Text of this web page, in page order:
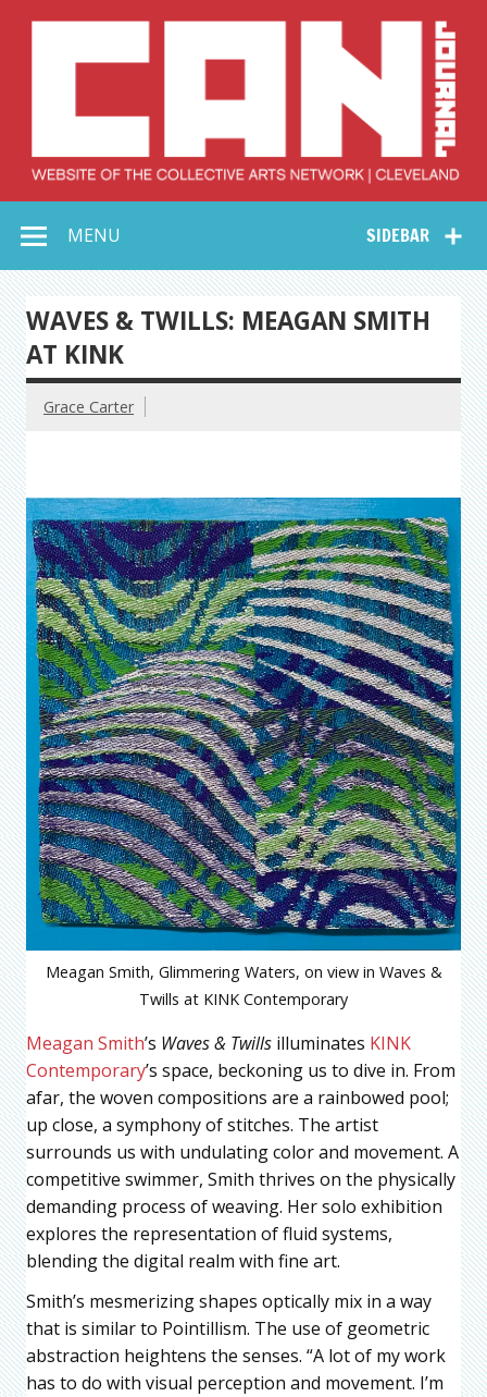
Collective Arts
Network –
CAN Journal
SIDEBAR
MENU
WAVES & TWILLS: MEAGAN SMITH
AT KINK
Grace Carter
Meagan Smith, Glimmering Waters, on view in Waves &
Twills at KINK Contemporary
Meagan Smith’s Waves & Twills illuminates KINK
Contemporary’s space, beckoning us to dive in. From
afar, the woven compositions are a rainbowed pool;
up close, a symphony of stitches. The artist
surrounds us with undulating color and movement. A
competitive swimmer, Smith thrives on the physically
demanding process of weaving. Her solo exhibition
explores the representation of fluid systems,
blending the digital realm with fine art.
Smith’s mesmerizing shapes optically mix in a way
that is similar to Pointillism. The use of geometric
abstraction heightens the senses. “A lot of my work
has to do with visual perception and movement. I’m